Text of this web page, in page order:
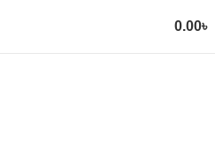
0.00৳